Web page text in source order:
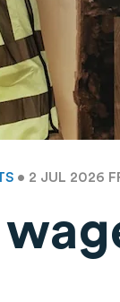
• 2 JUL 2026